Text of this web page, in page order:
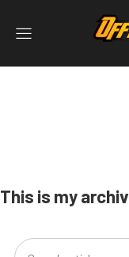
This is my